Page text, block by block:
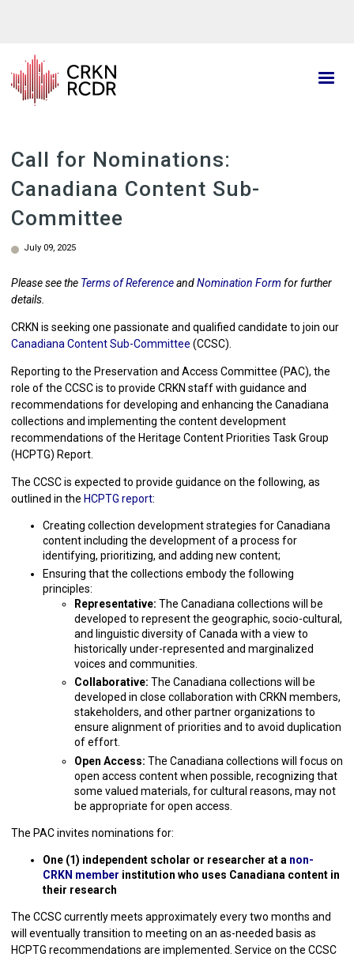
content
Call for Nominations:
Canadiana Content Sub-
Committee
July 09, 2025
Please see the Terms of ReferenceandNomination Form for further
details.
CRKN is seeking one passionate and qualified candidate to join our
Canadiana Content Sub-Committee (CCSC).
Reporting to the Preservation and Access Committee (PAC), the
role of the CCSC is to provide CRKN staff with guidance and
recommendations for developing and enhancing the Canadiana
collections and implementing the content development
recommendations of the Heritage Content Priorities Task Group
(HCPTG) Report.
The CCSC is expected to provide guidance on the following, as
outlined in the HCPTG report:
Creating collection development strategies for Canadiana
content including the development of a process for
identifying, prioritizing, and adding new content;
Ensuring that the collections embody the following
principles:
Representative: The Canadiana collections will be
developed to represent the geographic, socio-cultural,
and linguistic diversity of Canada with a view to
historically under-represented and marginalized
voices and communities.
Collaborative: The Canadiana collections will be
developed in close collaboration with CRKN members,
stakeholders, and other partner organizations to
ensure alignment of priorities and to avoid duplication
of effort.
Open Access: The Canadiana collections will focus on
open access content when possible, recognizing that
some valued materials, for cultural reasons, may not
be appropriate for open access.
The PAC invites nominations for:
One (1) independent scholar or researcher at a non-
CRKN member institution who uses Canadiana content in
their research
The CCSC currently meets approximately every two months and
will eventually transition to meeting on an as-needed basis as
HCPTG recommendations are implemented. Service on the CCSC